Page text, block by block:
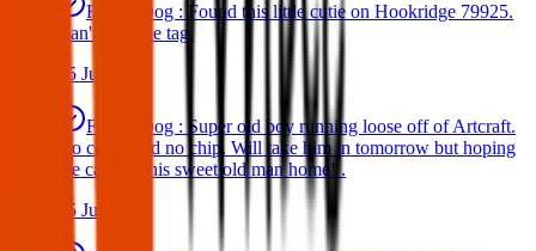
Found Dog : Found this little cutie on Hookridge 79925.
Can't read the tag.
25 Jun 2025
Found Dog : Super old boy running loose off of Artcraft.
No collar and no chip. Will take him in tomorrow but hoping
we can get this sweet old man home! .
25 Jun 2025